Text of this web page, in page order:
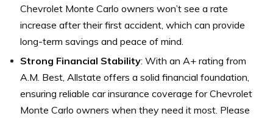
Chevrolet Monte Carlo owners won’t see a rate
increase after their first accident, which can provide
long-term savings and peace of mind.
Strong Financial Stability: With an A+ rating from
A.M. Best, Allstate offers a solid financial foundation,
ensuring reliable car insurance coverage for Chevrolet
Monte Carlo owners when they need it most. Please